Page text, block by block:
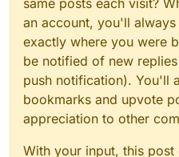
an account, you'll
exactly where you were
be notified of new
push notification). You'll
bookmarks and upvote
appreciation to other
With your input, this